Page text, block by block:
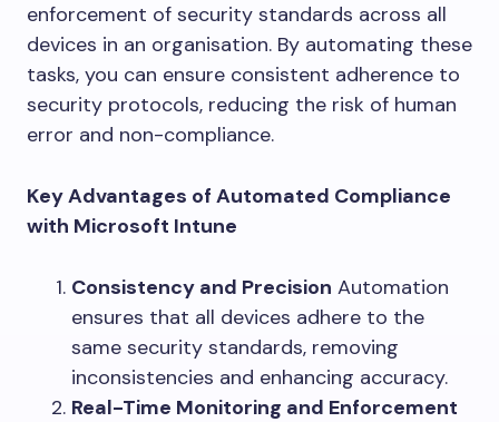
enforcement of security standards across all
devices in an organisation. By automating these
tasks, you can ensure consistent adherence to
security protocols, reducing the risk of human
error and non-compliance.
Key Advantages of Automated Compliance
with Microsoft Intune
Consistency and Precision Automation
ensures that all devices adhere to the
same security standards, removing
inconsistencies and enhancing accuracy.
Real-Time Monitoring and Enforcement